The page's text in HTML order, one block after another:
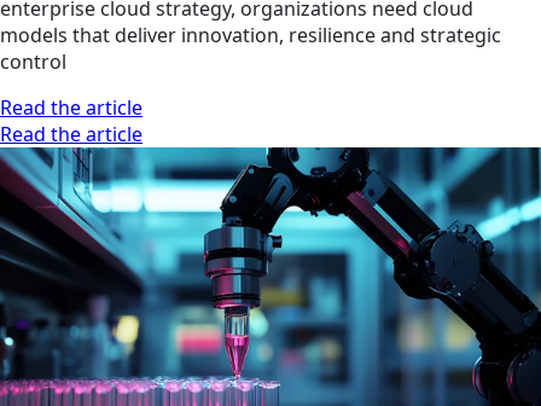
enterprise cloud strategy, organizations need cloud
models that deliver innovation, resilience and strategic
control
Read the article
Read the article